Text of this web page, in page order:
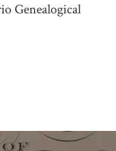
Genealogical